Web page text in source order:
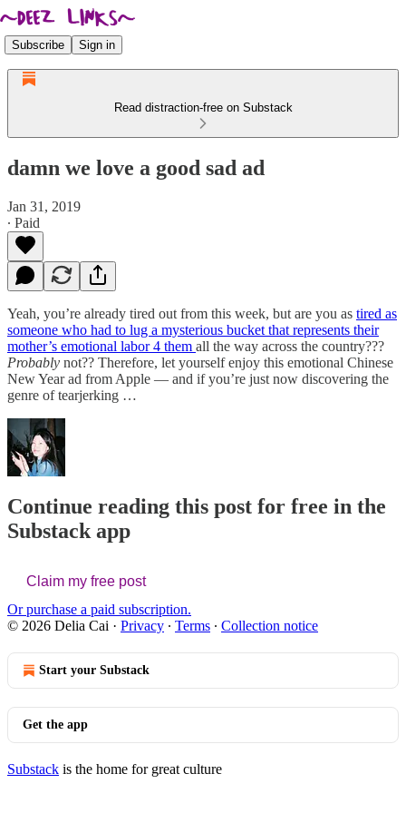
Subscribe Sign in
Read distraction-free on Substack
damn we love a good sad ad
Jan 31, 2019
∙ Paid
Yeah, you’re already tired out from this week, but are you as tired as
someone who had to lug a mysterious bucket that represents their
mother’s emotional labor 4 them all the way across the country???
Probably not?? Therefore, let yourself enjoy this emotional Chinese
New Year ad from Apple — and if you’re just now discovering the
genre of tearjerking …
Continue reading this post for free in the
Substack app
Claim my free post
Or purchase a paid subscription.
© 2026 Delia Cai · Privacy ∙ Terms ∙ Collection notice
Start your Substack
Get the app
Substack is the home for great culture